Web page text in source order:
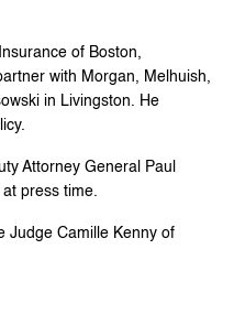
of Boston,
with Morgan, Melhuish,
in Livingston. He
Attorney General Paul
press time.
Judge Camille Kenny of